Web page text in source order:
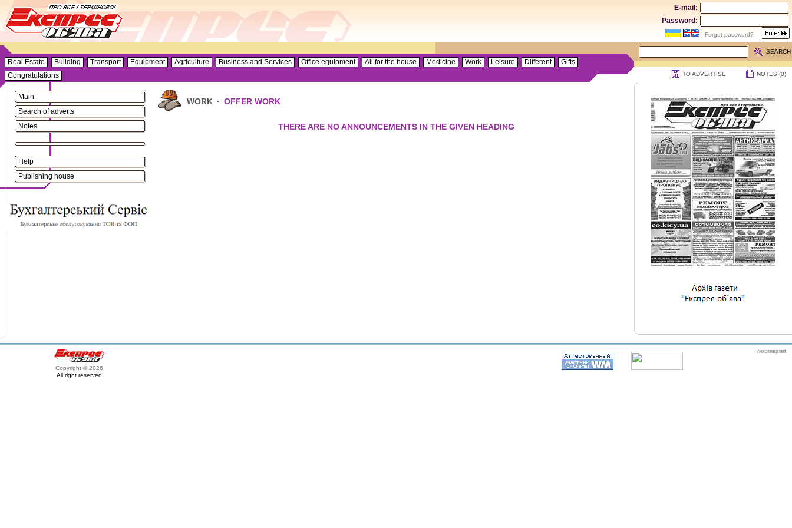
E-mail:
Password:
Forgot password?
SEARCH
Real Estate Building Transport Equipment Agriculture Business and Services Office equipment All for the house Medicine Work Leisure Different
Gifts
Congratulations
TO ADVERTISE NOTES (0)
Main
Search of adverts
Notes
Help
Publishing house
WORK · OFFER WORK
THERE ARE NO ANNOUNCEMENTS IN THE GIVEN HEADING
Copyright © 2026
All right reserved
webmaster
itexpert